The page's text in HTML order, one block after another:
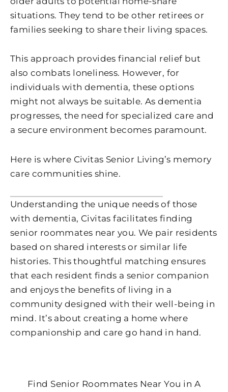
situations. They tend to be other retirees or
families seeking to share their living spaces.
This approach provides financial relief but
also combats loneliness. However, for
individuals with dementia, these options
might not always be suitable. As dementia
progresses, the need for specialized care and
a secure environment becomes paramount.
Here is where Civitas Senior Living’s memory
care communities shine.
Understanding the unique needs of those
with dementia, Civitas facilitates finding
senior roommates near you. We pair residents
based on shared interests or similar life
histories. This thoughtful matching ensures
that each resident finds a senior companion
and enjoys the benefits of living in a
community designed with their well-being in
mind. It’s about creating a home where
companionship and care go hand in hand.
Find Senior Roommates Near You in A